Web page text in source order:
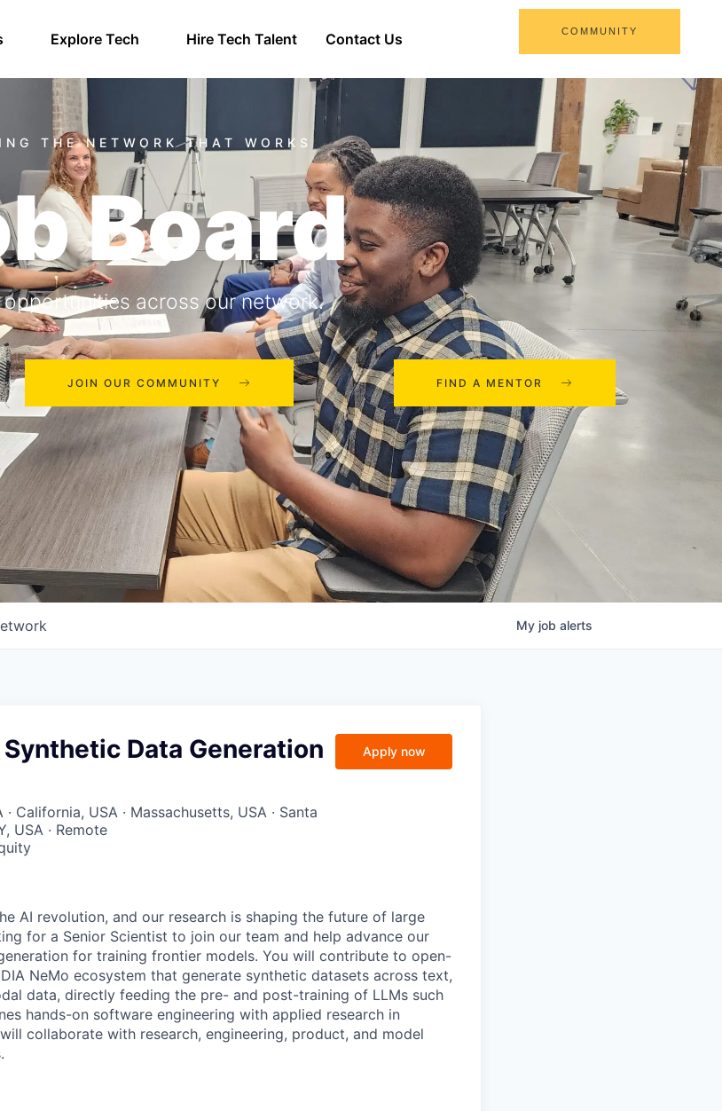
Explore Tech Hire Tech Talent Contact Us COMMUNITY
Board
opportunities across our network.
JOIN OUR COMMUNITY FIND A MENTOR
My job alerts
Data Generation
California, USA · Massachusetts, USA · Santa
USA · Remote
Apply now
AI revolution, and our research is shaping the future of large
for a Senior Scientist to join our team and help advance our
for training frontier models. You will contribute to open-
NeMo ecosystem that generate synthetic datasets across text,
data, directly feeding the pre- and post-training of LLMs such
hands-on software engineering with applied research in
collaborate with research, engineering, product, and model